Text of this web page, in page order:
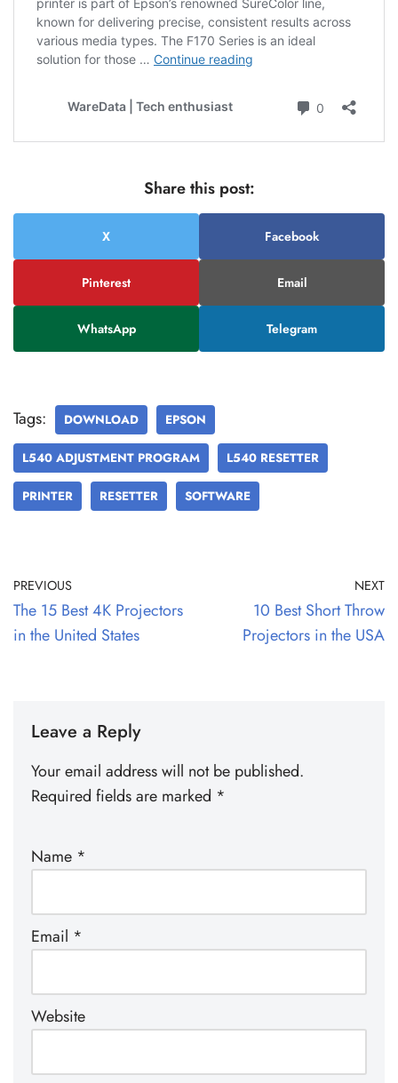
Share this post:
X Facebook
Pinterest Email
WhatsApp Telegram
Tags: DOWNLOAD EPSON
L540 ADJUSTMENT PROGRAM L540 RESETTER
PRINTER RESETTER SOFTWARE
PREVIOUS
The 15 Best 4K Projectors
in the United States
NEXT
10 Best Short Throw
Projectors in the USA
Leave a Reply
Your email address will not be published.
Required fields are marked *
Name *
Email *
Website